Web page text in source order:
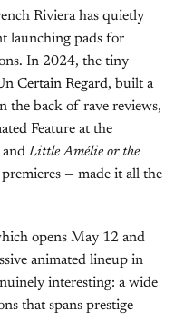
Riviera has quietly
launching pads for
In 2024, the tiny
Certain Regard, built a
the back of rave reviews,
Feature at the
and Little Amélie or the
— made it all the
opens May 12 and
animated lineup in
interesting: a wide
that spans prestige